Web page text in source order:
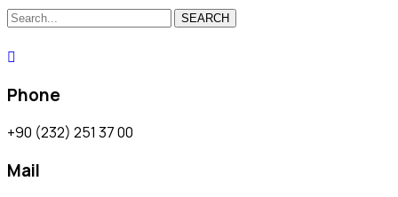
SEARCH
Phone
+90 (232) 251 37 00
Mail